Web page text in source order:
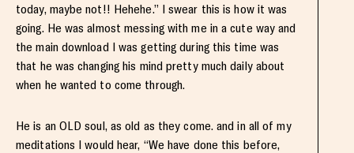
today, maybe not!! Hehehe.” I swear this is how it was
going. He was almost messing with me in a cute way and
the main download I was getting during this time was
that he was changing his mind pretty much daily about
when he wanted to come through.
He is an OLD soul, as old as they come. and in all of my
meditations I would hear, “We have done this before,